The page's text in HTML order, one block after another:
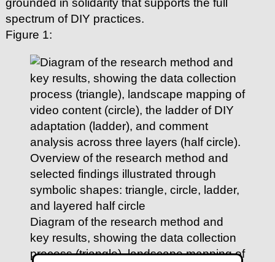
grounded in solidarity that supports the full
spectrum of DIY practices.
Figure 1:
Diagram of the research method and
key results, showing the data collection
process (triangle), landscape mapping of